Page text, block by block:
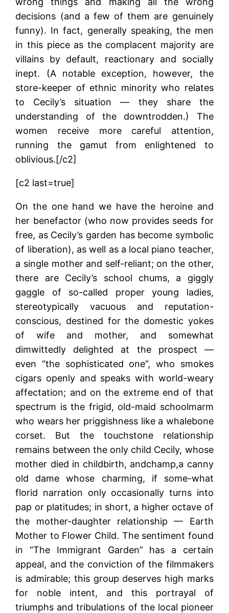
decisions (and a few of them are genuinely
funny). In fact, generally speaking, the men
in this piece as the complacent majority are
villains by default, reactionary and socially
inept. (A notable exception, however, the
store-keeper of ethnic minority who relates
to Cecily’s situation — they share the
understanding of the downtrodden.) The
women receive more careful attention,
running the gamut from enlightened to
oblivious.[/c2]
[c2 last=true]
On the one hand we have the heroine and
her benefactor (who now provides seeds for
free, as Cecily’s garden has become symbolic
of liberation), as well as a local piano teacher,
a single mother and self-reliant; on the other,
there are Cecily’s school chums, a giggly
gaggle of so-called proper young ladies,
stereotypically vacuous and reputation-
conscious, destined for the domestic yokes
of wife and mother, and somewhat
dimwittedly delighted at the prospect —
even “the sophisticated one”, who smokes
cigars openly and speaks with world-weary
affectation; and on the extreme end of that
spectrum is the frigid, old-maid schoolmarm
who wears her priggishness like a whalebone
corset. But the touchstone relationship
remains between the only child Cecily, whose
mother died in childbirth, andchamp,a canny
old dame whose charming, if some-what
florid narration only occasionally turns into
pap or platitudes; in short, a higher octave of
the mother-daughter relationship — Earth
Mother to Flower Child. The sentiment found
in “The Immigrant Garden” has a certain
appeal, and the conviction of the filmmakers
is admirable; this group deserves high marks
for noble intent, and this portrayal of
triumphs and tribulations of the local pioneer